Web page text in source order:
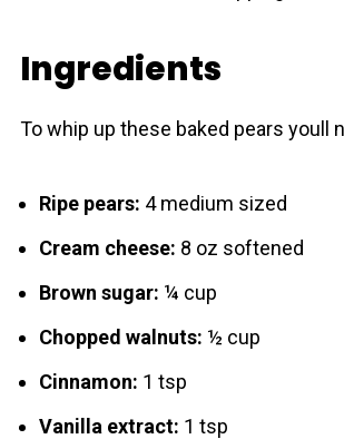
Ingredients
To whip up these baked pears youll
Ripe pears: 4 medium sized
Cream cheese: 8 oz softened
Brown sugar: ¼ cup
Chopped walnuts: ½ cup
Cinnamon: 1 tsp
Vanilla extract: 1 tsp